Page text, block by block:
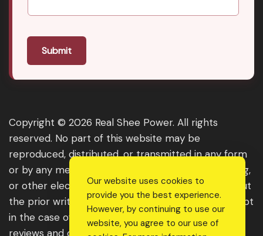
Submit
Copyright © 2026 Real Shee Power. All rights
reserved. No part of this website may be
reproduced, distributed, or transmitted in any form
or by any means, including photocopying, recording,
or other electronic or mechanical methods, without
the prior written permission of the publisher, except
in the case of brief quotations embodied in critical
reviews and certain other noncommercial uses
Our website uses cookies to
provide you the best experience.
However, by continuing to use our
website, you agree to our use of